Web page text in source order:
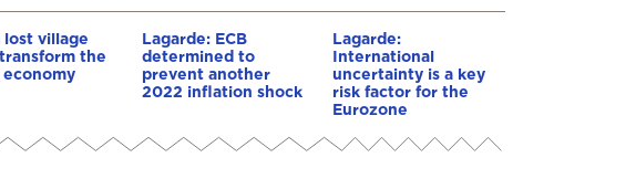
lost village
the
Lagarde: ECB
determined to
prevent another
2022 inflation shock
Lagarde:
International
uncertainty is a key
risk factor for the
Eurozone